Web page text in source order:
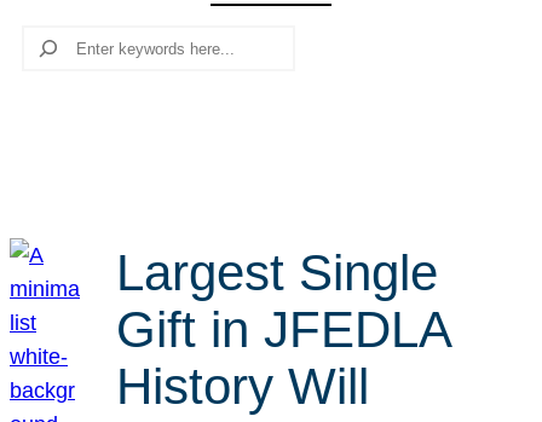
Search
Largest Single
Gift in JFEDLA
History Will